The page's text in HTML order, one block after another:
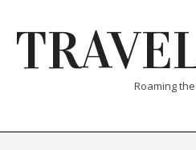
Roaming